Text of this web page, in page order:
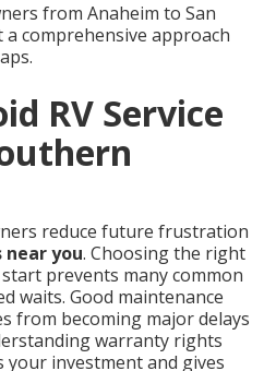
from Anaheim to San
comprehensive approach
RV Service
reduce future frustration
near you. Choosing the right
prevents many common
waits. Good maintenance
from becoming major delays
warranty rights
investment and gives